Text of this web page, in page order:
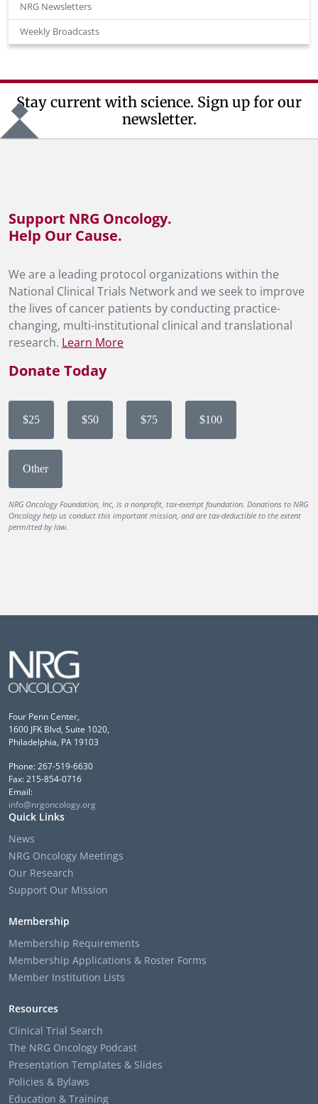
NRG Newsletters
Weekly Broadcasts
Stay current with science. Sign up for our
newsletter.
Support NRG Oncology.
Help Our Cause.
We are a leading protocol organizations within the
National Clinical Trials Network and we seek to improve
the lives of cancer patients by conducting practice-
changing, multi-institutional clinical and translational
research. Learn More
Donate Today
$25 $50 $75 $100
Other
NRG Oncology Foundation, Inc, is a nonprofit, tax-exempt foundation. Donations to NRG
Oncology help us conduct this important mission, and are tax-deductible to the extent
permitted by law.
Four Penn Center,
1600 JFK Blvd, Suite 1020,
Philadelphia, PA 19103
Phone: 267-519-6630
Fax: 215-854-0716
Email:
info@nrgoncology.org
Quick Links
News
NRG Oncology Meetings
Our Research
Support Our Mission
Membership
Membership Requirements
Membership Applications & Roster Forms
Member Institution Lists
Resources
Clinical Trial Search
The NRG Oncology Podcast
Presentation Templates & Slides
Policies & Bylaws
Education & Training